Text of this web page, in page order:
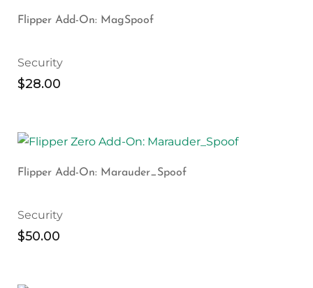
Flipper Add-On: MagSpoof
Security
$28.00
Flipper Add-On: Marauder_Spoof
Security
$50.00